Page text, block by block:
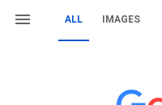
ALL IMAGES